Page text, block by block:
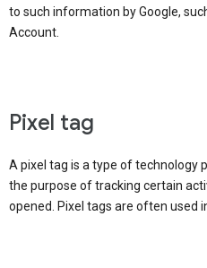
to such information by Google,
Account.
Pixel tag
A pixel tag is a type of technology
the purpose of tracking certain
opened. Pixel tags are often used